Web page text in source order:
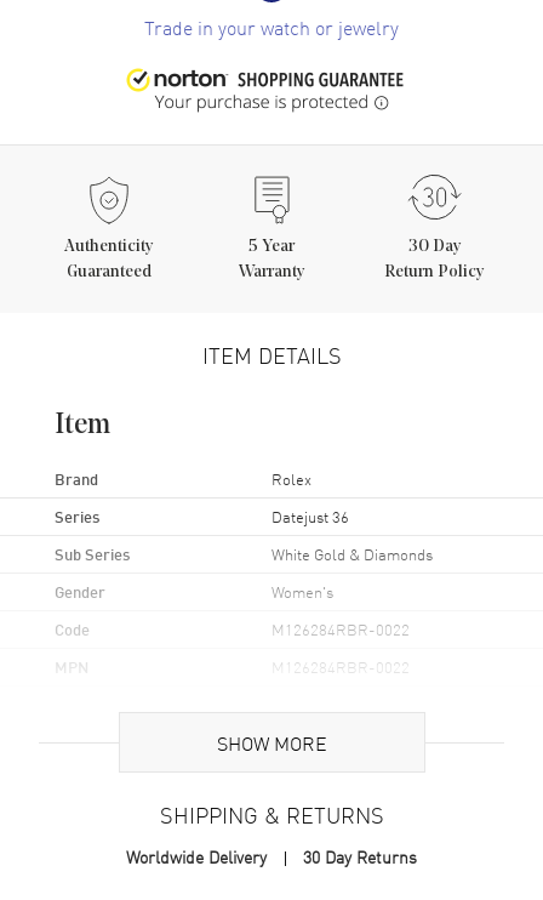
Trade in your watch or jewelry
Authenticity
Guaranteed
5 Year
Warranty
30 Day
Return Policy
ITEM DETAILS
Item
Brand Rolex
Series Datejust 36
Sub Series White Gold & Diamonds
Gender Women's
Code M126284RBR-0022
MPN M126284RBR-0022
White Gold & Stainless Steel
Case Finish Polished
SHOW MORE
SHIPPING & RETURNS
Worldwide Delivery 30 Day Returns